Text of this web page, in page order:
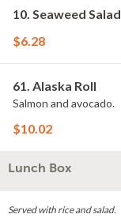
10. Seaweed Salad
$6.28
61. Alaska Roll
Salmon and avocado.
$10.02
Lunch Box
Served with rice and salad.